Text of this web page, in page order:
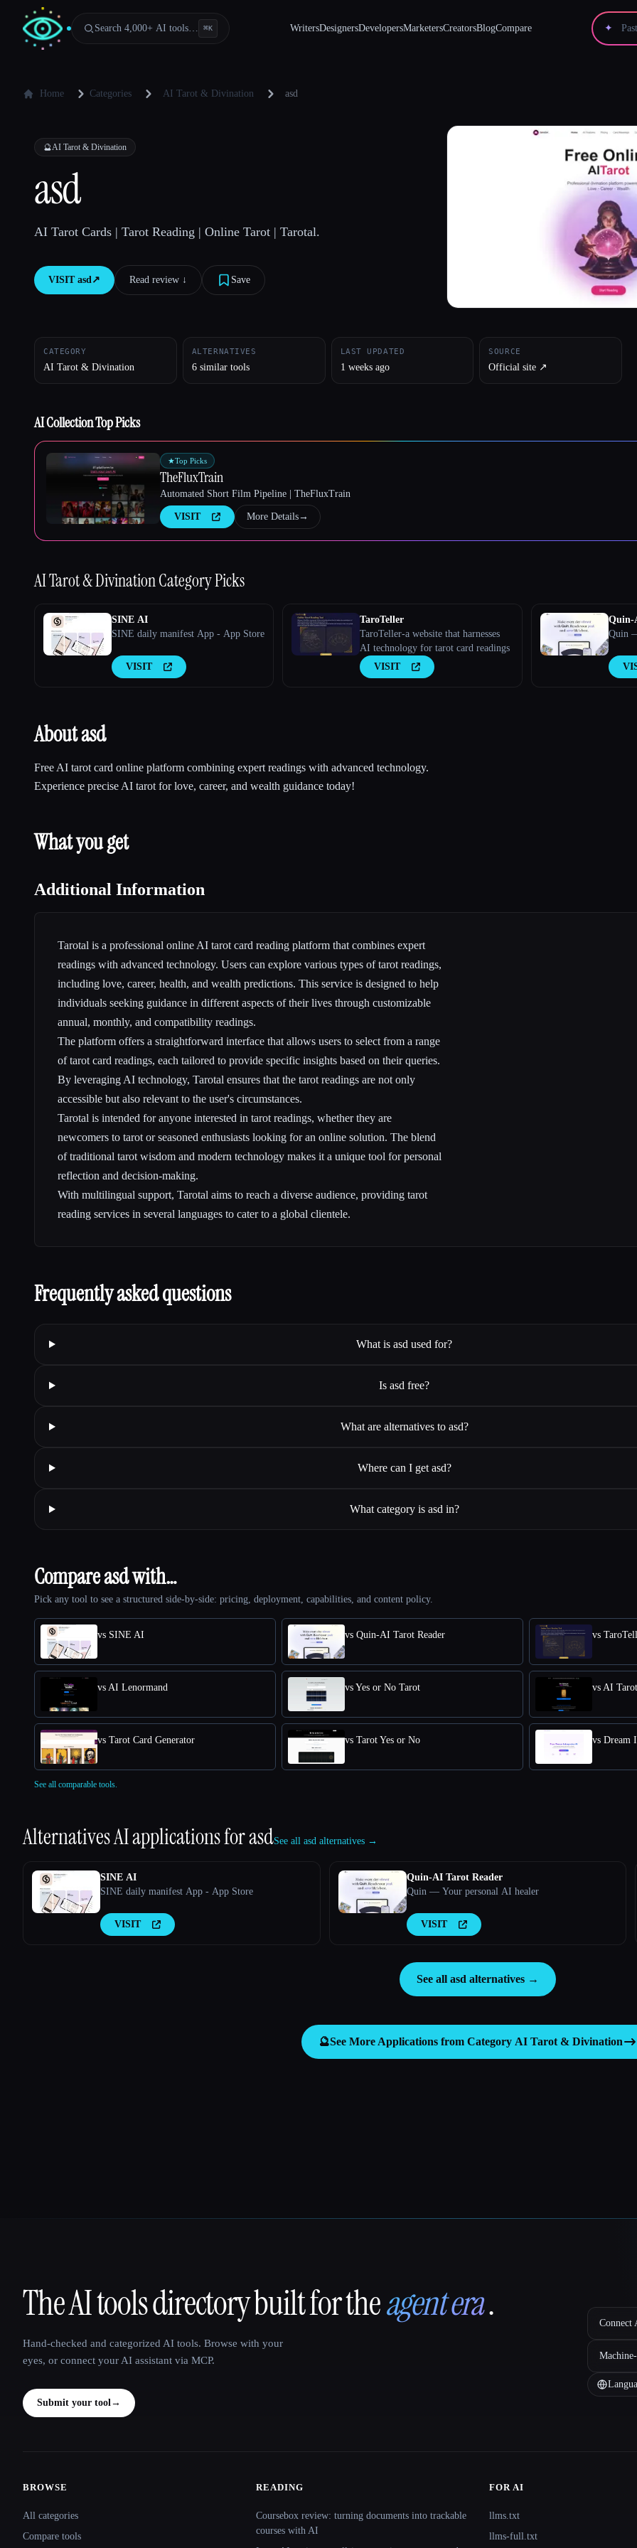
Search 4,000+ AI tools… ⌘K WritersDesignersDevelopersMarketersCreatorsBlogCompare ✦
Home Categories AI Tarot & Divination asd
🔮AI Tarot & Divination
asd
AI Tarot Cards | Tarot Reading | Online Tarot | Tarotal.
VISIT asd↗︎ Read review ↓︎ Save
CATEGORY
AI Tarot & Divination
ALTERNATIVES
6 similar tools
LAST UPDATED
1 weeks ago
SOURCE
Official site ↗︎
AI Collection Top Picks
★Top Picks
TheFluxTrain
Automated Short Film Pipeline | TheFluxTrain
VISIT More Details→
AI Tarot & DivinationCategory Picks
SINE AI
SINE daily manifest App - App Store
VISIT
TaroTeller
TaroTeller-a website that harnesses
AI technology for tarot card readings
VISIT
Quin-
Quin
About asd
Free AI tarot card online platform combining expert readings with advanced technology.
Experience precise AI tarot for love, career, and wealth guidance today!
What you get
Additional Information
Tarotal is a professional online AI tarot card reading platform that combines expert
readings with advanced technology. Users can explore various types of tarot readings,
including love, career, health, and wealth predictions. This service is designed to help
individuals seeking guidance in different aspects of their lives through customizable
annual, monthly, and compatibility readings.
The platform offers a straightforward interface that allows users to select from a range
of tarot card readings, each tailored to provide specific insights based on their queries.
By leveraging AI technology, Tarotal ensures that the tarot readings are not only
accessible but also relevant to the user's circumstances.
Tarotal is intended for anyone interested in tarot readings, whether they are
newcomers to tarot or seasoned enthusiasts looking for an online solution. The blend
of traditional tarot wisdom and modern technology makes it a unique tool for personal
reflection and decision-making.
With multilingual support, Tarotal aims to reach a diverse audience, providing tarot
reading services in several languages to cater to a global clientele.
Frequently asked questions
What is asd used for?
Is asd free?
What are alternatives to asd?
Where can I get asd?
What category is asd in?
Compare asd with…
Pick any tool to see a structured side-by-side: pricing, deployment, capabilities, and content policy.
vs SINE AI vs Quin-AI Tarot Reader vs
vs AI Lenormand vs Yes or No Tarot vs AI Tarot
vs Tarot Card Generator vs Tarot Yes or No vs Dream
See all comparable tools.
Alternatives AI applications forasdSee all asd alternatives →
SINE AI
SINE daily manifest App - App Store
VISIT
Quin-AI Tarot Reader
Quin — Your personal AI healer
VISIT
See all asd alternatives →
🔮See More Applications from Category AI Tarot & Divination
That AI Collection
The AI tools directory built for theagent era.
Hand-checked and categorized AI tools. Browse with your
eyes, or connect your AI assistant via MCP.
Submit your tool →
Connect
Site navigation
BROWSE
All categories
Compare tools
READING
Coursebox review: turning documents into trackable
courses with AI
FOR AI
llms.txt
llms-full.txt